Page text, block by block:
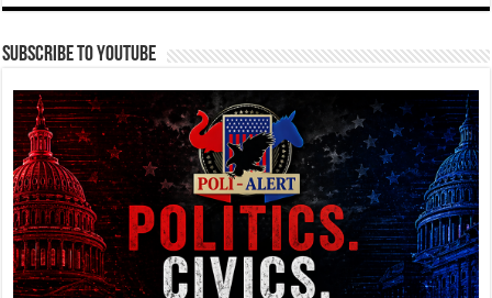
Subscribe To YouTube